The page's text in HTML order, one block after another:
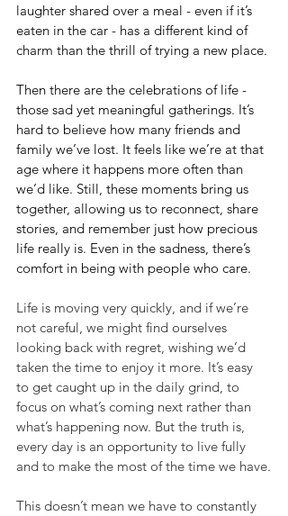
laughter shared over a meal - even if it’s
eaten in the car - has a different kind of
charm than the thrill of trying a new place.
Then there are the celebrations of life -
those sad yet meaningful gatherings. It’s
hard to believe how many friends and
family we’ve lost. It feels like we’re at that
age where it happens more often than
we’d like. Still, these moments bring us
together, allowing us to reconnect, share
stories, and remember just how precious
life really is. Even in the sadness, there’s
comfort in being with people who care.
Life is moving very quickly, and if we’re
not careful, we might find ourselves
looking back with regret, wishing we’d
taken the time to enjoy it more. It’s easy
to get caught up in the daily grind, to
focus on what’s coming next rather than
what’s happening now. But the truth is,
every day is an opportunity to live fully
and to make the most of the time we have.
This doesn’t mean we have to constantly